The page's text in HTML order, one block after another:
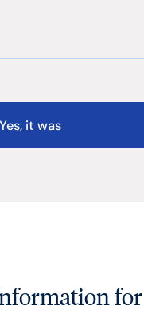
Yes, it was
for